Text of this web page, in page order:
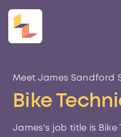
Meet James Sandford
Bike
James's job title is Bike